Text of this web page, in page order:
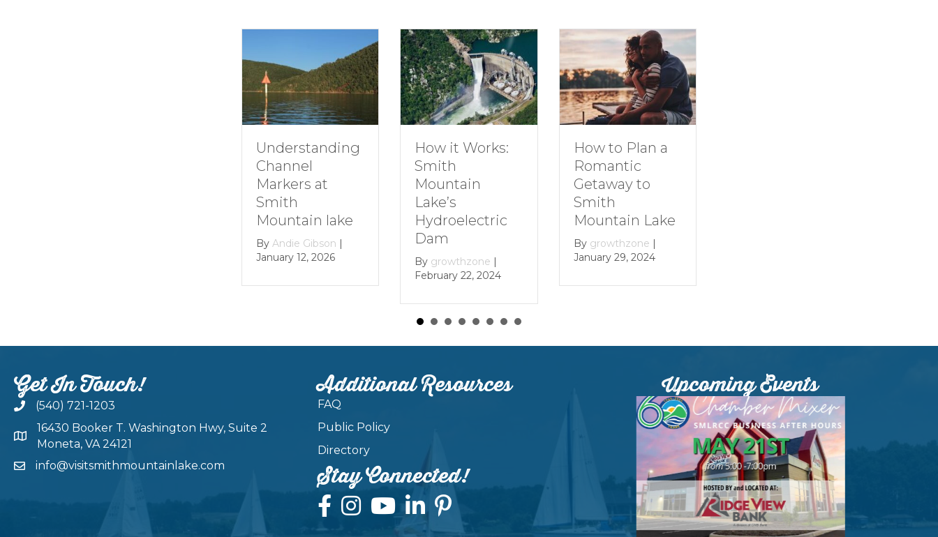
Understanding
Markers at
Mountain lake
Andie Gibson |
January 12, 2026
How it Works:
Hydroelectric
growthzone |
February 22, 2024
How to Plan a
Romantic
Getaway to
Mountain Lake
growthzone |
January 29, 2024
By
Get In Touch!
(540) 721-1203
16430 Booker T. Washington Hwy, Suite 2
Moneta, VA 24121
info@visitsmithmountainlake.com
Additional Resources
FAQ
Public Policy
Directory
Stay Connected!
Upcoming Events